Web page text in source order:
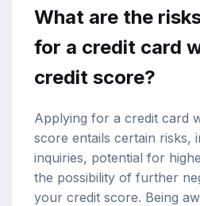
What are the
for a credit card
credit score?
Applying for a credit card
score entails certain risks,
inquiries, potential for
the possibility of further
your credit score. Being